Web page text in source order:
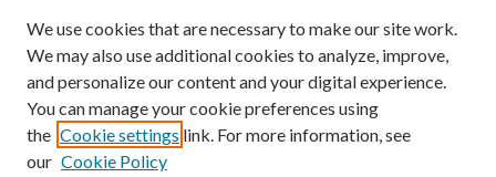
We use cookies that are necessary to make our site work.
We may also use additional cookies to analyze, improve,
and personalize our content and your digital experience.
You can manage your cookie preferences using
the Cookie settings link. For more information, see
our Cookie Policy